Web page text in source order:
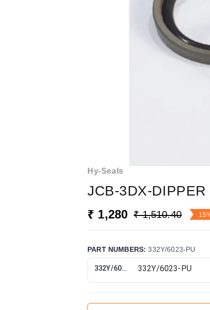
Hy-Seals
JCB-3DX-
₹ 1,280 ₹ 1,510.40
PART NUMBERS:332Y/6023-PU
332Y/6023-PU